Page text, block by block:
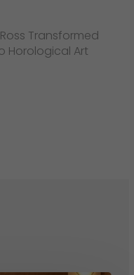
Transformed
Horological Art